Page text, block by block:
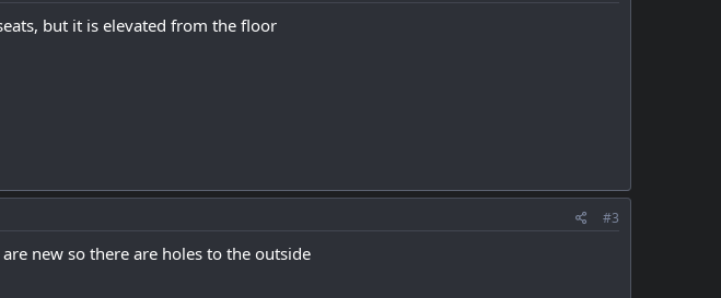
but it is elevated from the floor
#3
new so there are holes to the outside